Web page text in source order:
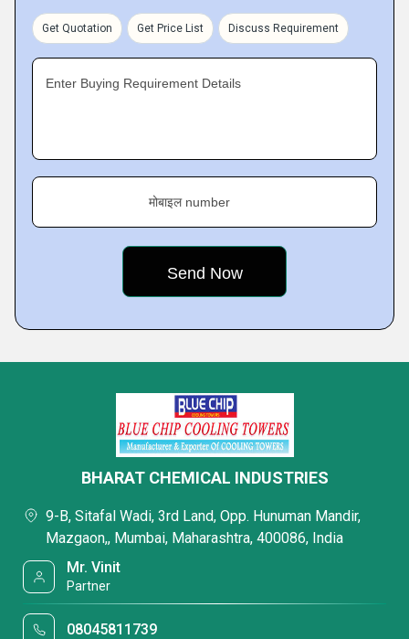
Get Quotation Get Price List Discuss Requirement
Enter Buying Requirement Details
मोबाइल number
BHARAT CHEMICAL INDUSTRIES
9-B, Sitafal Wadi, 3rd Land, Opp. Hunuman Mandir,
Mazgaon,, Mumbai, Maharashtra, 400086, India
Mr. Vinit
Partner
08045811739